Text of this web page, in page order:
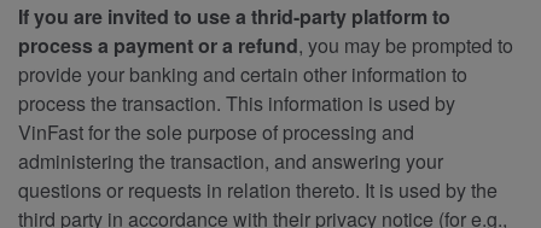
If you are invited to use a thrid-party platform to
process a payment or a refund, you may be prompted to
provide your banking and certain other information to
process the transaction. This information is used by
VinFast for the sole purpose of processing and
administering the transaction, and answering your
questions or requests in relation thereto. It is used by the
third party in accordance with their privacy notice (for e.g.,